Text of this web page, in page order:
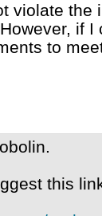
violate
if
to
this